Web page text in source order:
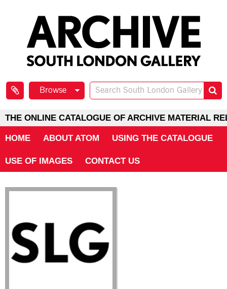
Browse
THE ONLINE CATALOGUE OF ARCHIVE MATERIAL
HOME ABOUT ATOM USING THE CATALOGUE
USE OF IMAGES CONTACT US